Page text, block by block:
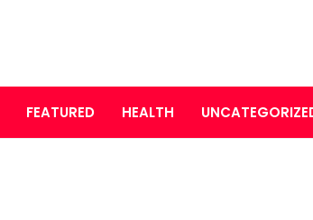
FEATURED HEALTH